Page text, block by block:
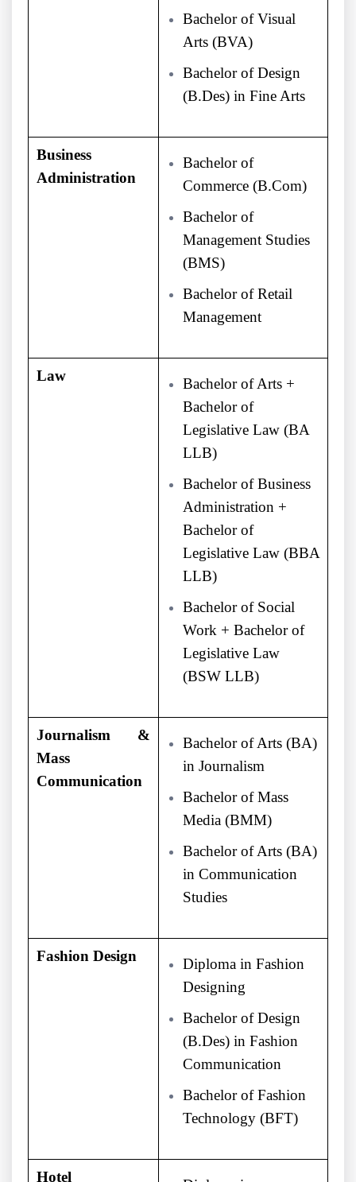
Bachelor of Visual
Arts (BVA)
Bachelor of Design
(B.Des) in Fine Arts
Business
Administration
Bachelor of
Commerce (B.Com)
Bachelor of
Management Studies
(BMS)
Bachelor of Retail
Management
Law
Bachelor of Arts +
Bachelor of
Legislative Law (BA
LLB)
Bachelor of Business
Administration +
Bachelor of
Legislative Law (BBA
LLB)
Bachelor of Social
Work + Bachelor of
Legislative Law
(BSW LLB)
Journalism &
Mass
Communication
Bachelor of Arts (BA)
in Journalism
Bachelor of Mass
Media (BMM)
Bachelor of Arts (BA)
in Communication
Studies
Fashion Design
Diploma in Fashion
Designing
Bachelor of Design
(B.Des) in Fashion
Communication
Bachelor of Fashion
Technology (BFT)
Hotel